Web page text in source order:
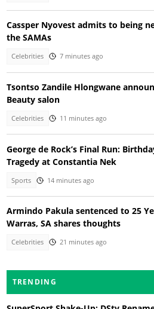
Cassper Nyovest admits to being
the SAMAs
Celebrities 7 minutes ago
Tsontso Zandile Hlongwane
Beauty salon
Celebrities 11 minutes ago
George de Rock’s Final Run:
Tragedy at Constantia Nek
Sports 14 minutes ago
Armindo Pakula sentenced to 25
Warras, SA shares thoughts
Celebrities 21 minutes ago
TRENDING